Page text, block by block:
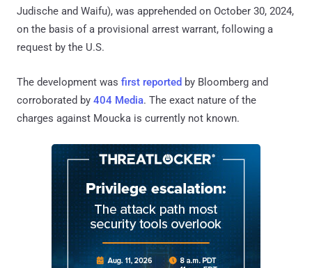
Judische and Waifu), was apprehended on October 30, 2024,
on the basis of a provisional arrest warrant, following a
request by the U.S.
The development was first reported by Bloomberg and
corroborated by 404 Media. The exact nature of the
charges against Moucka is currently not known.